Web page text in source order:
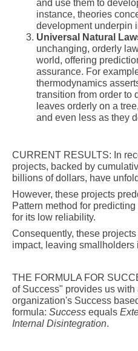
and use them to
instance, theories
development underpin
Universal Natural
unchanging, orderly
world, offering
assurance. For
thermodynamics
transition from order to
leaves orderly on a
and even less as they
CURRENT RESULTS: In
projects, backed by
billions of dollars, have
However, these projects
Pattern method for
for its low reliability.
Consequently, these
impact, leaving smallholders
THE FORMULA FOR
of Success" provides us with
organization's Success
formula: Success equals
Internal Disintegration.